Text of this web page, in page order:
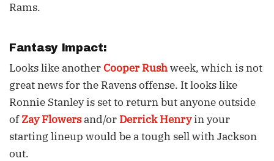
Rams.
Fantasy Impact:
Looks like anotherCooper Rushweek, which is not
great news for the Ravens offense. It looks like
Ronnie Stanley is set to return but anyone outside
ofZay Flowersand/or Derrick Henryin your
starting lineup would be a tough sell with Jackson
out.